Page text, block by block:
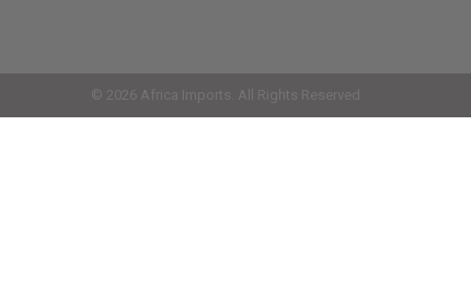
© 2026 Africa Imports. All Rights Reserved